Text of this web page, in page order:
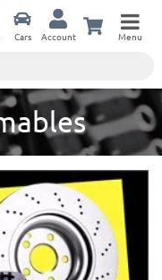
Cars Account Menu